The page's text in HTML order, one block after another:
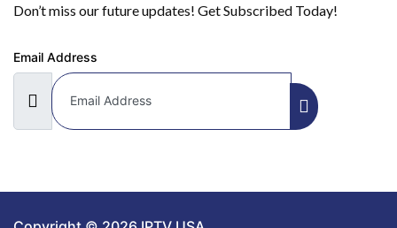
Don’t miss our future updates! Get Subscribed Today!
Email Address